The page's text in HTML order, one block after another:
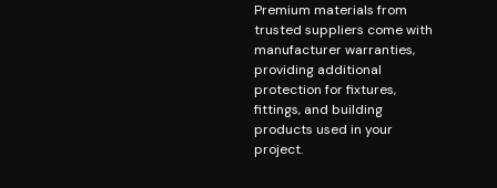
Premium materials from
trusted suppliers come with
manufacturer warranties,
providing additional
protection for fixtures,
fittings, and building
products used in your
project.